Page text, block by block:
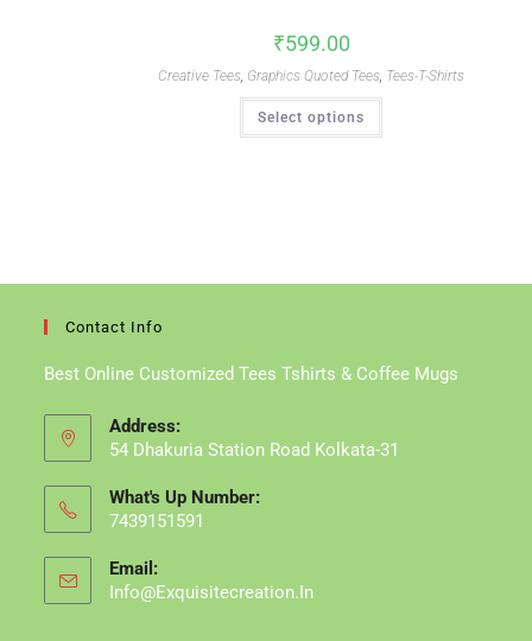
₹599.00
Creative Tees, Graphics Quoted Tees, Tees-T-Shirts
Select options
Has
The
Contact Info
Best Online Customized Tees Tshirts & Coffee Mugs
Address:
54 Dhakuria Station Road Kolkata-31
What's Up Number:
7439151591
Email:
Info@exquisitecreation.inOpens